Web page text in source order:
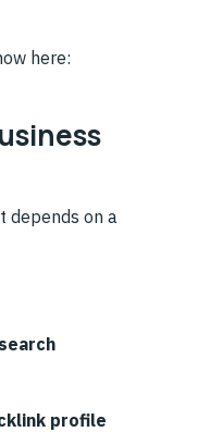
here:
depends on a
profile